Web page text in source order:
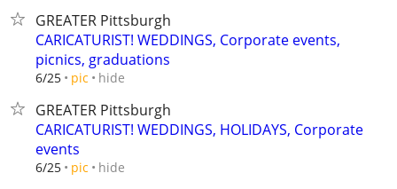
GREATER Pittsburgh
CARICATURIST! WEDDINGS, Corporate events,
picnics, graduations
6/25 pic hide
GREATER Pittsburgh
CARICATURIST! WEDDINGS, HOLIDAYS, Corporate
events
6/25 pic hide